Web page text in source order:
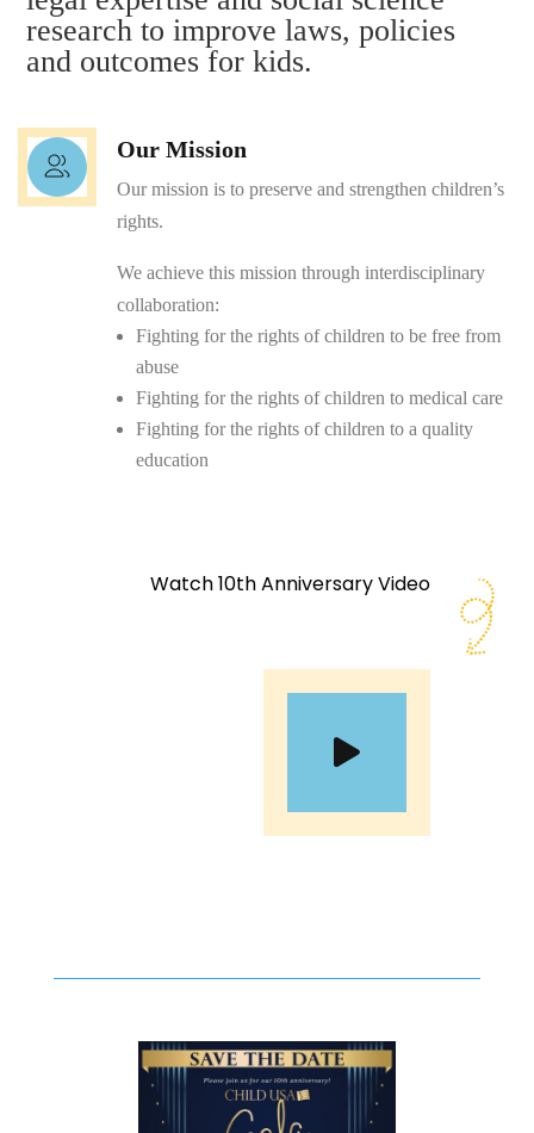
research to improve laws, policies
and outcomes for kids.
Our Mission
Our mission is to preserve and strengthen children’s
rights.
We achieve this mission through interdisciplinary
collaboration:
Fighting for the rights of children to be free from
abuse
Fighting for the rights of children to medical care
Fighting for the rights of children to a quality
education
Watch 10th Anniversary Video